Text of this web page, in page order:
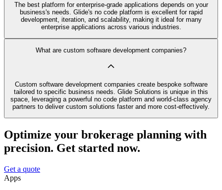
The best platform for enterprise-grade applications depends on your
business's needs. Glide's no code platform is excellent for rapid
development, iteration, and scalability, making it ideal for many
enterprise applications across various industries.
What are custom software development companies?
Custom software development companies create bespoke software
tailored to specific business needs. Glide Solutions is unique in this
space, leveraging a powerful no code platform and world-class agency
partners to deliver custom solutions faster and more cost-effectively.
Optimize your brokerage planning with
precision. Get started now.
Get a quote
Apps